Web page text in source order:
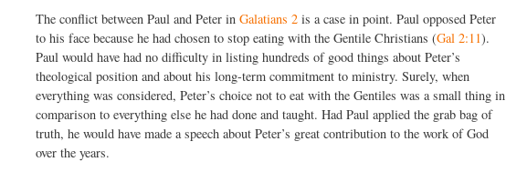
The conflict between Paul and Peter in Galatians 2is a case in point. Paul opposed Peter
to his face because he had chosen to stop eating with the Gentile Christians (Gal 2:11).
Paul would have had no difficulty in listing hundreds of good things about Peter’s
theological position and about his long-term commitment to ministry. Surely, when
everything was considered, Peter’s choice not to eat with the Gentiles was a small thing in
comparison to everything else he had done and taught. Had Paul applied the grab bag of
truth, he would have made a speech about Peter’s great contribution to the work of God
over the years.